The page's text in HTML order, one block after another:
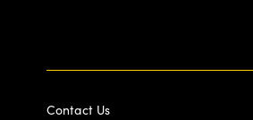
Contact Us